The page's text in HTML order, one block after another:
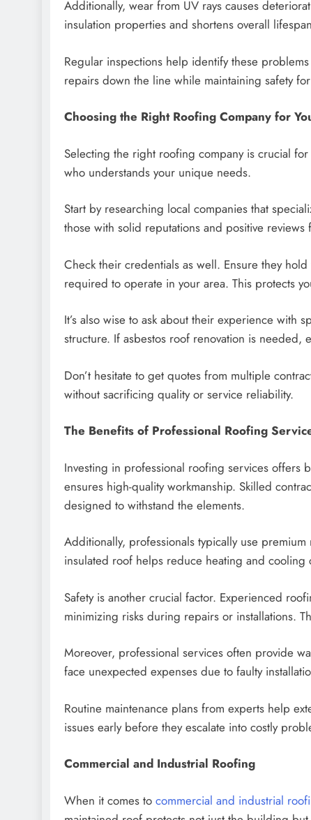
Additionally, wear from UV rays causes
insulation properties and shortens overall
Regular inspections help identify these
repairs down the line while maintaining safety
Choosing the Right Roofing Company for
Selecting the right roofing company is crucial
who understands your unique needs.
Start by researching local companies that
those with solid reputations and positive reviews
Check their credentials as well. Ensure they
required to operate in your area. This protects
It’s also wise to ask about their experience with
structure. If asbestos roof renovation is needed,
Don’t hesitate to get quotes from multiple
without sacrificing quality or service reliability.
The Benefits of Professional Roofing
Investing in professional roofing services offers
ensures high-quality workmanship. Skilled
designed to withstand the elements.
Additionally, professionals typically use
insulated roof helps reduce heating and
Safety is another crucial factor. Experienced
minimizing risks during repairs or installations.
Moreover, professional services often provide
face unexpected expenses due to faulty
Routine maintenance plans from experts help
issues early before they escalate into costly
Commercial and Industrial Roofing
When it comes to commercial and industrial